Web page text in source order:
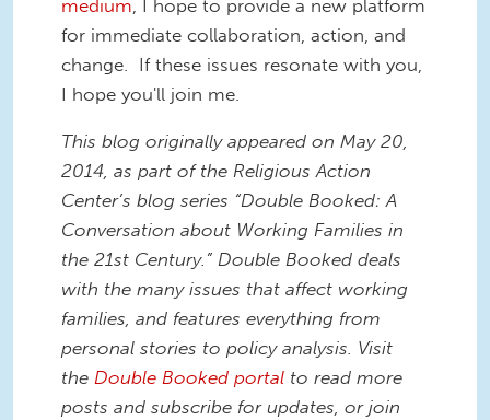
medium , I hope to provide a new platform
for immediate collaboration, action, and
change. If these issues resonate with you,
I hope you'll join me.
This blog originally appeared on May 20,
2014, as part of the Religious Action
Center’s blog series “Double Booked: A
Conversation about Working Families in
the 21st Century.” Double Booked deals
with the many issues that affect working
families, and features everything from
personal stories to policy analysis. Visit
the Double Booked portal to read more
posts and subscribe for updates, or join